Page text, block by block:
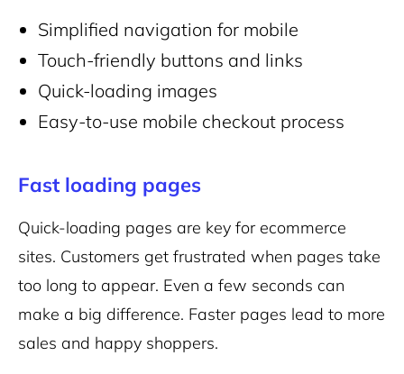
Simplified navigation for mobile
Touch-friendly buttons and links
Quick-loading images
Easy-to-use mobile checkout process
Fast loading pages
Quick-loading pages are key for ecommerce
sites. Customers get frustrated when pages take
too long to appear. Even a few seconds can
make a big difference. Faster pages lead to more
sales and happy shoppers.